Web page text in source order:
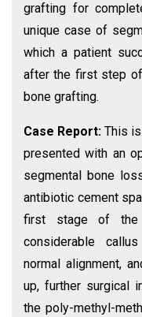
grafting for
unique case of
which a patient
after the first step
bone grafting.
Case Report: This
presented with an
segmental bone
antibiotic cement
first stage of the
considerable
normal alignment,
up, further surgical
the poly-methyl-